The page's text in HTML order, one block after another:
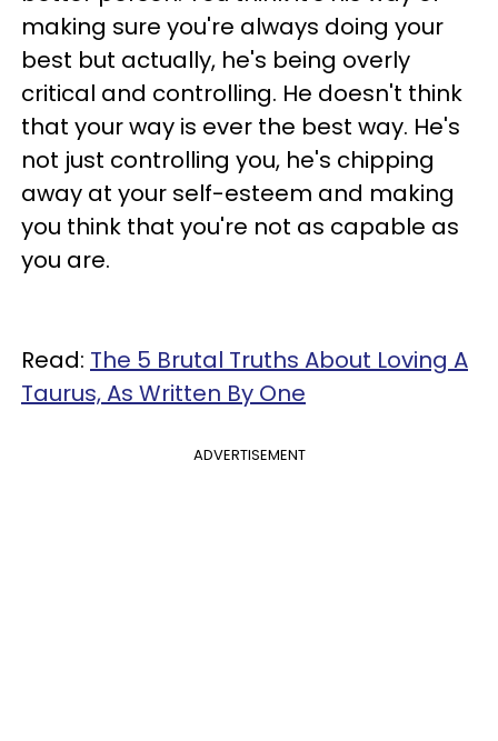
making sure you're always doing your
best but actually, he's being overly
critical and controlling. He doesn't think
that your way is ever the best way. He's
not just controlling you, he's chipping
away at your self-esteem and making
you think that you're not as capable as
you are.
Read: The 5 Brutal Truths About Loving A
Taurus, As Written By One
ADVERTISEMENT